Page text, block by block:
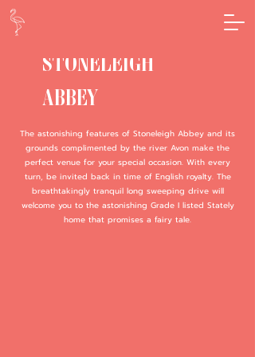
STONELEIGH
ABBEY
The astonishing features of Stoneleigh Abbey and its
grounds complimented by the river Avon make the
perfect venue for your special occasion. With every
turn, be invited back in time of English royalty. The
breathtakingly tranquil long sweeping drive will
welcome you to the astonishing Grade I listed Stately
home that promises a fairy tale.